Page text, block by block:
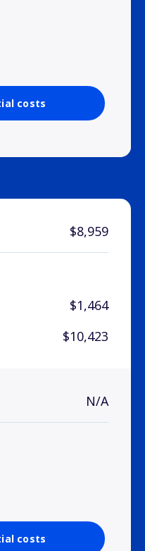
costs
$8,959
$1,464
$10,423
N/A
costs